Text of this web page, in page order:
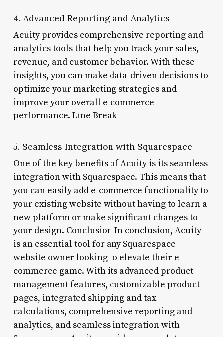
4. Advanced Reporting and Analytics
Acuity provides comprehensive reporting and
analytics tools that help you track your sales,
revenue, and customer behavior. With these
insights, you can make data-driven decisions to
optimize your marketing strategies and
improve your overall e-commerce
performance. Line Break
5. Seamless Integration with Squarespace
One of the key benefits of Acuity is its seamless
integration with Squarespace. This means that
you can easily add e-commerce functionality to
your existing website without having to learn a
new platform or make significant changes to
your design. Conclusion In conclusion, Acuity
is an essential tool for any Squarespace
website owner looking to elevate their e-
commerce game. With its advanced product
management features, customizable product
pages, integrated shipping and tax
calculations, comprehensive reporting and
analytics, and seamless integration with